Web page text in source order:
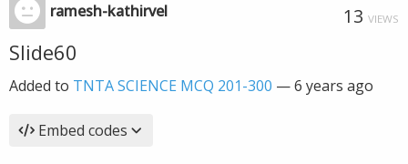
ramesh-kathirvel 13 VIEWS
Slide60
Added to TNTA SCIENCE MCQ 201-300 —6 years ago
Embed codes